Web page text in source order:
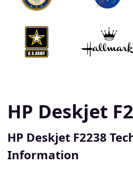
HP Deskjet
HP Deskjet F2238
Information